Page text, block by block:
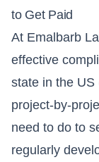
to Get Paid
At Emalbarb
effective
state in the US
project-by-
need to do to
regularly